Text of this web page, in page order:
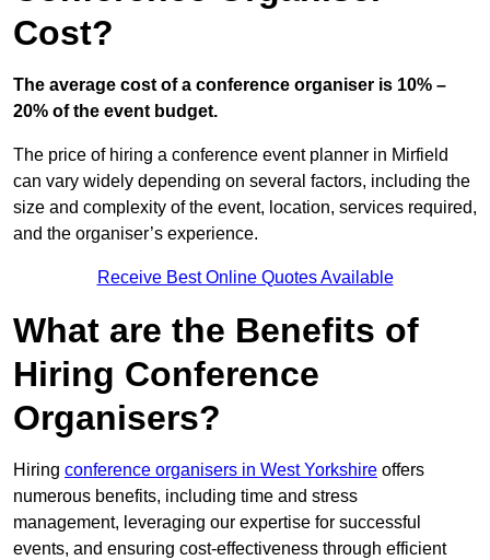
Cost?
The average cost of a conference organiser is 10% –
20% of the event budget.
The price of hiring a conference event planner in Mirfield
can vary widely depending on several factors, including the
size and complexity of the event, location, services required,
and the organiser’s experience.
Receive Best Online Quotes Available
What are the Benefits of
Hiring Conference
Organisers?
Hiring conference organisers in West Yorkshire offers
numerous benefits, including time and stress
management, leveraging our expertise for successful
events, and ensuring cost-effectiveness through efficient